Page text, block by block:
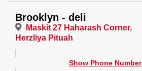
Brooklyn - deli
Maskit 27 Haharash Corner,
Herzliya Pituah
Show Phone Number